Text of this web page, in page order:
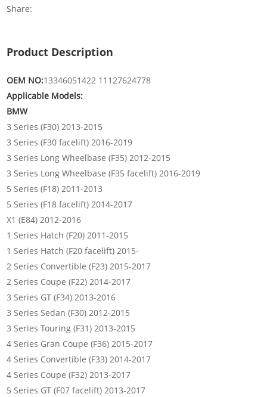
Share:
Product Description
OEM NO:13346051422 11127624778
Applicable Models:
BMW
3 Series (F30) 2013-2015
3 Series (F30 facelift) 2016-2019
3 Series Long Wheelbase (F35) 2012-2015
3 Series Long Wheelbase (F35 facelift) 2016-2019
5 Series (F18) 2011-2013
5 Series (F18 facelift) 2014-2017
X1 (E84) 2012-2016
1 Series Hatch (F20) 2011-2015
1 Series Hatch (F20 facelift) 2015-
2 Series Convertible (F23) 2015-2017
2 Series Coupe (F22) 2014-2017
3 Series GT (F34) 2013-2016
3 Series Sedan (F30) 2012-2015
3 Series Touring (F31) 2013-2015
4 Series Gran Coupe (F36) 2015-2017
4 Series Convertible (F33) 2014-2017
4 Series Coupe (F32) 2013-2017
5 Series GT (F07 facelift) 2013-2017